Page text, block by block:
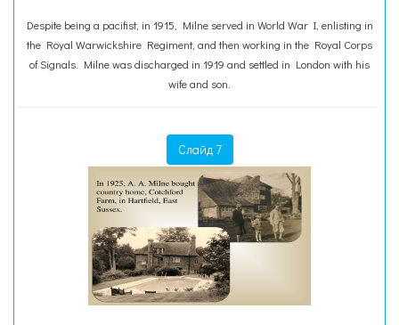
Despite being a pacifist, in 1915, Milne served in World War I, enlisting in
the Royal Warwickshire Regiment, and then working in the Royal Corps
of Signals. Milne was discharged in 1919 and settled in London with his
wife and son.
Слайд 7